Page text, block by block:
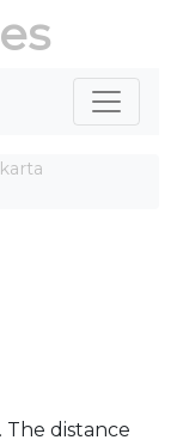
The distance